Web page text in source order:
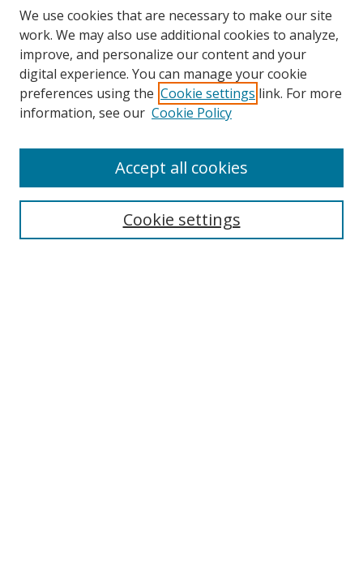
We use cookies that are necessary to make our site
work. We may also use additional cookies to analyze,
improve, and personalize our content and your
digital experience. You can manage your cookie
preferences using the Cookie settings link. For more
information, see our Cookie Policy
Cookie settings
Accept all cookies